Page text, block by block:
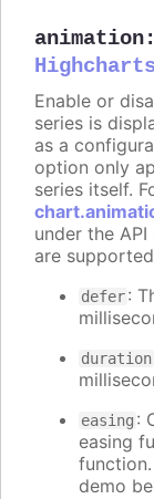
animation
Enable or
series is
as a
option only
series itself.
under the
are
defer:
duration
easing :
easing
demo